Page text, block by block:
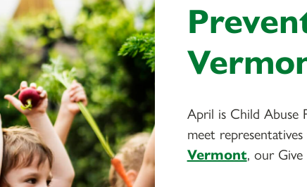
April is Child Abuse
meet
Vermont, our Give